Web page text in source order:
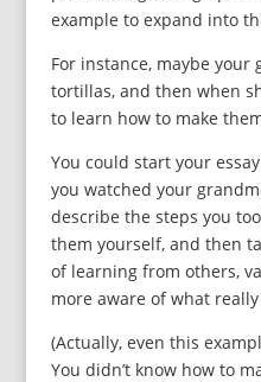
example to expand into
For instance, maybe
tortillas, and then when
to learn how to make
You could start your
you watched your
describe the steps you
them yourself, and then
of learning from others,
more aware of what
(Actually, even this
You didn’t know how to